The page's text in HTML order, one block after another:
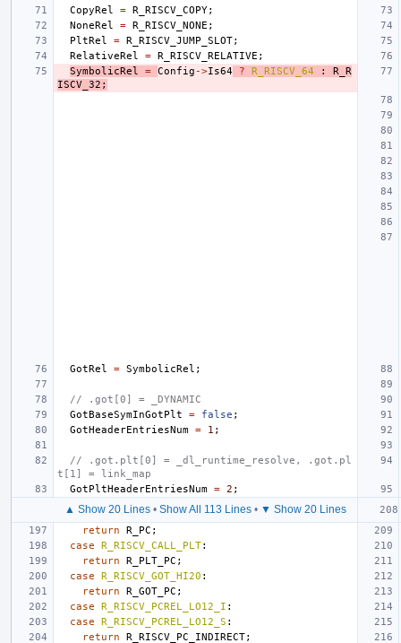
CopyRel
= R_RISCV_COPY;
NoneRel
= R_RISCV_NONE ;
PltRel
= R_RISCV_JUMP_SLOT;
RelativeRel
= R_RISCV_RELATIVE ;
SymbolicRel
= Config ->Is64 ? R_RISCV_64 :
R_R
ISCV_32 ;
GotRel = SymbolicRel ;
// .got[0] = _DYNAMIC
GotBaseSymInGotPlt
= false ;
GotHeaderEntriesNum = 1 ;
// .got.plt[0] = _dl_runtime_resolve, .got.pl
t[1] = link_map
GotPltHeaderEntriesNum = 2 ;
▲ Show 20 Lines• Show All 113 Lines• ▼ Show 20 Lines
return R_PC ;
case
R_RISCV_CALL_PLT:
return
R_PLT_PC ;
case
R_RISCV_GOT_HI20 :
return
R_GOT_PC ;
case
R_RISCV_PCREL_LO12_I :
case
R_RISCV_PCREL_LO12_S :
return
R_RISCV_PC_INDIRECT;